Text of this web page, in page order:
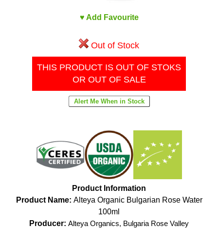
♥ Add Favourite
Out of Stock
THIS PRODUCT IS OUT OF STOKS
OR OUT OF SALE
Product Information
Product Name: Alteya Organic Bulgarian Rose Water
100ml
Producer: Alteya Organics, Bulgaria Rose Valley